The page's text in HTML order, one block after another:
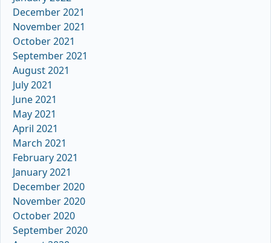
December 2021
November 2021
October 2021
September 2021
August 2021
July 2021
June 2021
May 2021
April 2021
March 2021
February 2021
January 2021
December 2020
November 2020
October 2020
September 2020